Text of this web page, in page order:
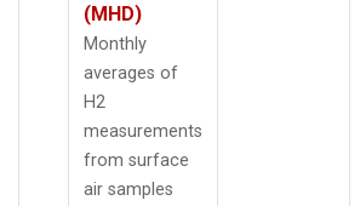
(MHD)
Monthly
averages of
H2
measurements
from surface
air samples